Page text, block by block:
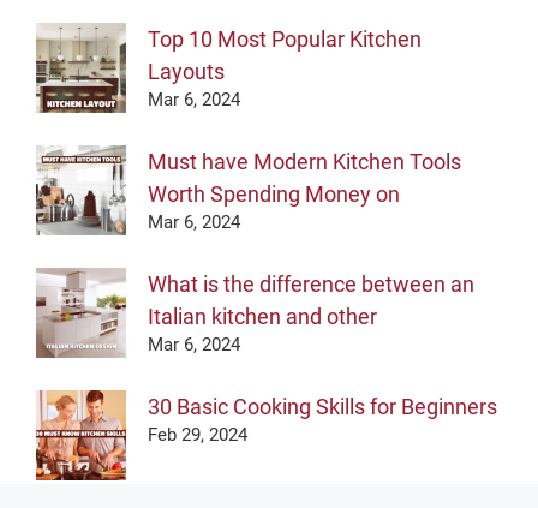
Top 10 Most Popular Kitchen
Layouts
Mar 6, 2024
Must have Modern Kitchen Tools
Worth Spending Money on
Mar 6, 2024
What is the difference between an
Italian kitchen and other
Mar 6, 2024
30 Basic Cooking Skills for Beginners
Feb 29, 2024